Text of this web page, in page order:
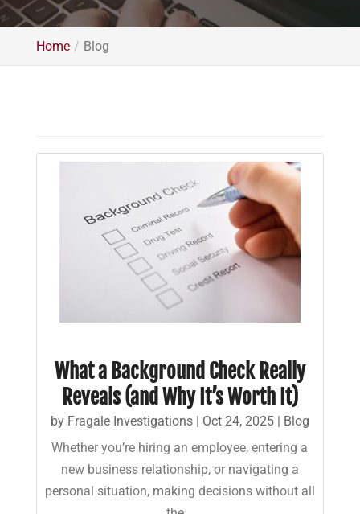
Home Blog
What a Background Check Really
Reveals (and Why It’s Worth It)
by Fragale Investigations| Oct 24, 2025|
Blog
Whether you’re hiring an employee, entering a
new business relationship, or navigating a
personal situation, making decisions without all